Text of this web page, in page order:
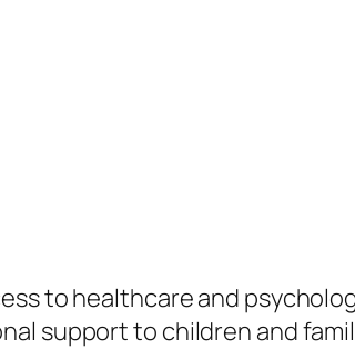
to healthcare and
support to children and